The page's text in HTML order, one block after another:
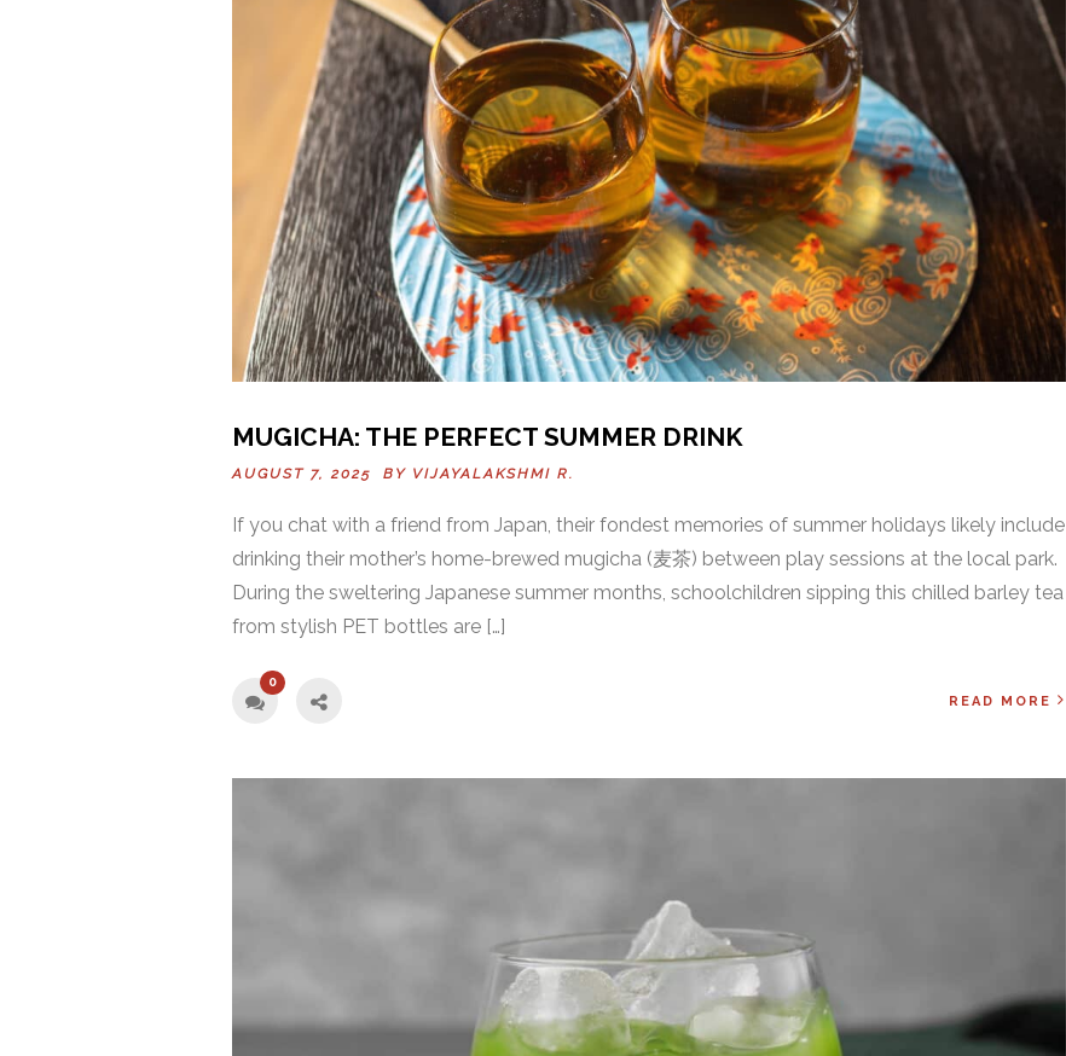
MUGICHA: THE PERFECT SUMMER DRINK
AUGUST 7, 2025 BY VIJAYALAKSHMI R.
If you chat with a friend from Japan, their fondest memories of summer holidays likely include
drinking their mother’s home-brewed mugicha (麦茶) between play sessions at the local park.
During the sweltering Japanese summer months, schoolchildren sipping this chilled barley tea
from stylish PET bottles are […]
0
READ MORE